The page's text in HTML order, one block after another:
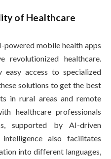
of Healthcare
powered mobile health apps
revolutionized healthcare.
access to specialized
solutions to get the best
in rural areas and remote
healthcare professionals
supported by AI-driven
also facilitates
into different languages,